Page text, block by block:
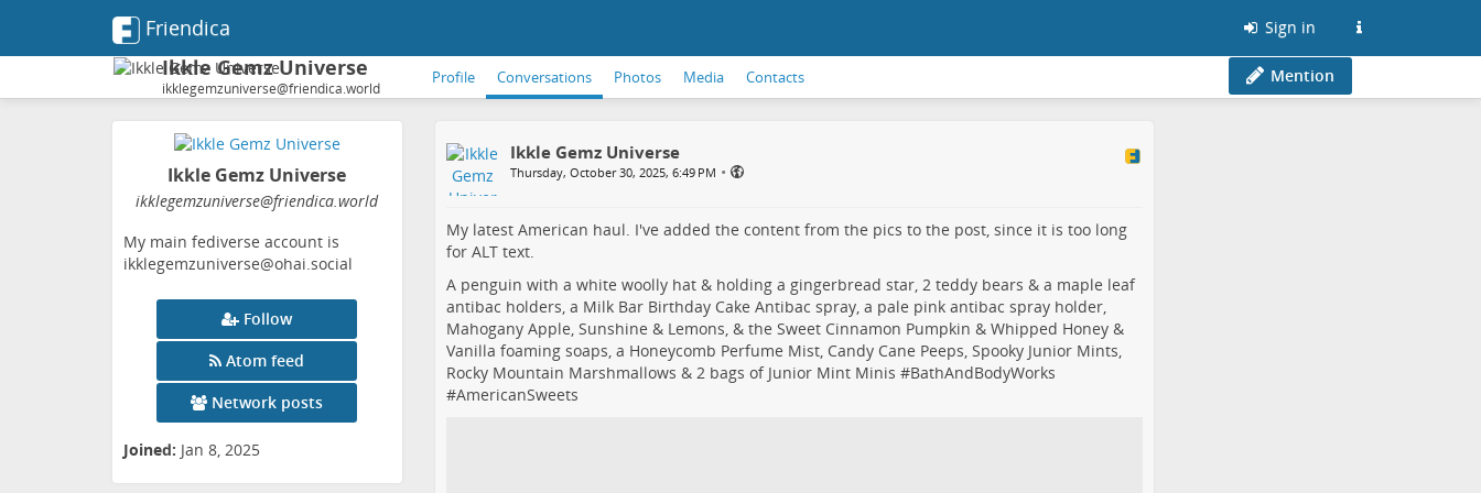
Friendica Sign in
Ikkle Gemz Universe
ikklegemzuniverse@friendica.world
Profile Conversations Photos Media Contacts Mention
Ikkle Gemz Universe
ikklegemzuniverse@friendica.world
My main fediverse account is
ikklegemzuniverse@ohai.social
Follow
Atom feed
Network posts
Joined: Jan 8, 2025
Ikkle Gemz Universe
Thursday, October 30, 2025, 6:49 PM •
My latest American haul. I've added the content from the pics to the post, since it is too long
for ALT text.
A penguin with a white woolly hat & holding a gingerbread star, 2 teddy bears & a maple leaf
antibac holders, a Milk Bar Birthday Cake Antibac spray, a pale pink antibac spray holder,
Mahogany Apple, Sunshine & Lemons, & the Sweet Cinnamon Pumpkin & Whipped Honey &
Vanilla foaming soaps, a Honeycomb Perfume Mist, Candy Cane Peeps, Spooky Junior Mints,
Rocky Mountain Marshmallows & 2 bags of Junior Mint Minis #BathAndBodyWorks
#AmericanSweets